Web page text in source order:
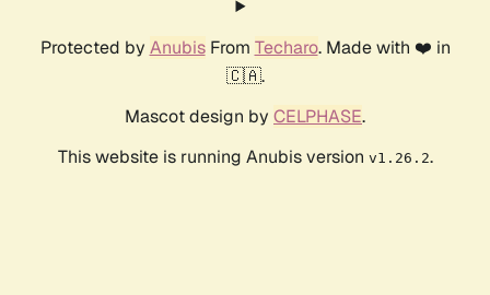
Protected by AnubisFrom Techaro. Made with ❤️ in
🇨🇦.
Mascot design by CELPHASE.
This website is running Anubis version v1.26.2.